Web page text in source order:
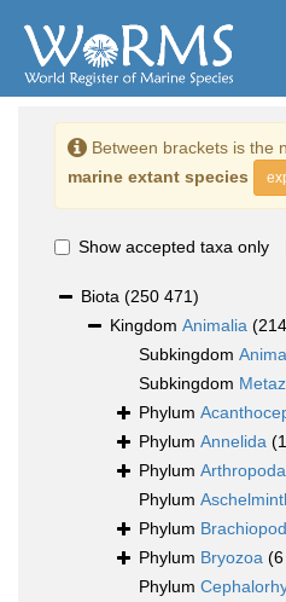
Between brackets is the
marine extant species
Show accepted taxa only
Biota (250 471)
Kingdom Animalia
Subkingdom
Subkingdom
Phylum
Phylum Annelida
Phylum Arthropoda
Phylum
Phylum
Phylum Bryozoa
Phylum